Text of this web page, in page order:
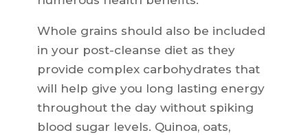
Whole grains should also be included
in your post-cleanse diet as they
provide complex carbohydrates that
will help give you long lasting energy
throughout the day without spiking
blood sugar levels. Quinoa, oats,